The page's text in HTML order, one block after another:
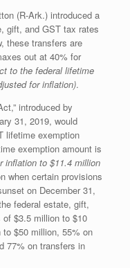
(R-Ark.) introduced a
gift, and GST tax rates
these transfers are
out at 40% for
to the federal lifetime
for inflation).
introduced by
31, 2019, would
lifetime exemption
exemption amount is
inflation to $11.4 million
when certain provisions
on December 31,
federal estate, gift,
$3.5 million to $10
$50 million, 55% on
77% on transfers in